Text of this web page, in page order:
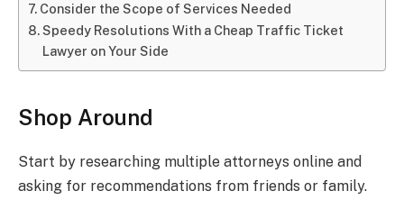
Consider the Scope of Services Needed
Speedy Resolutions With a Cheap Traffic Ticket
Lawyer on Your Side
Shop Around
Start by researching multiple attorneys online and
asking for recommendations from friends or family.